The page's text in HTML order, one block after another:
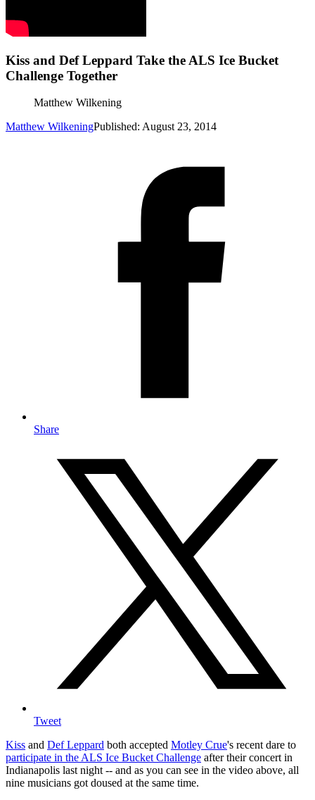
Kiss and Def Leppard Take the ALS Ice Bucket
Challenge Together
Matthew Wilkening
Matthew WilkeningPublished: August 23, 2014
Share
Tweet
Kiss and Def Leppard both accepted Motley Crue's recent dare to
participate in the ALS Ice Bucket Challenge after their concert in
Indianapolis last night -- and as you can see in the video above, all
nine musicians got doused at the same time.